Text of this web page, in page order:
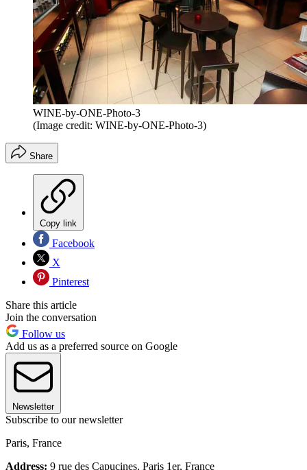
WINE-by-ONE-Photo-3
(Image credit: WINE-by-ONE-Photo-3)
Share
Copy link
Facebook
X
Pinterest
Share this article
Join the conversation
Follow us
Add us as a preferred source on Google
Newsletter
Subscribe to our newsletter
Paris, France
Address: 9 rue des Capucines, Paris 1er, France